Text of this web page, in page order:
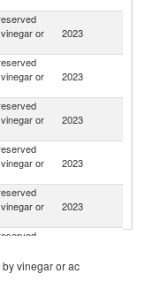
or
2023
or
2023
or
2023
or
2023
or
2023
or
vinegar or ac